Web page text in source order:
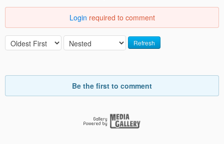
Login required to comment
Refresh
Be the first to comment